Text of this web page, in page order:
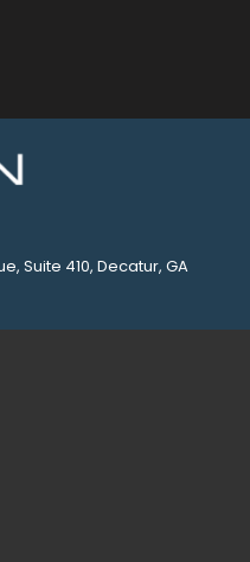
Suite 410, Decatur, GA